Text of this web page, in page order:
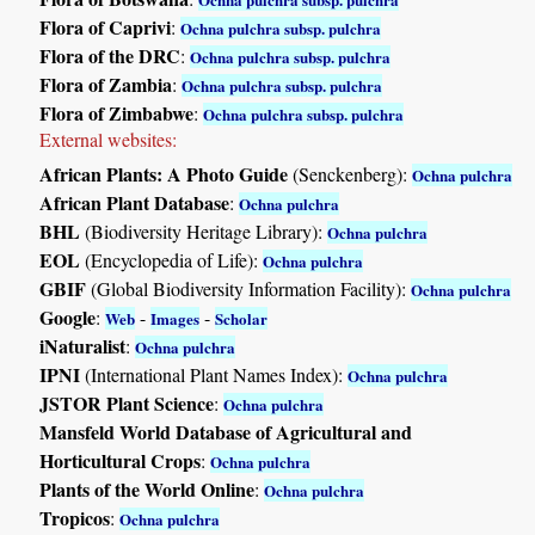
Flora of Caprivi:Ochna pulchra subsp. pulchra
Flora of the DRC:Ochna pulchra subsp. pulchra
Flora of Zambia:Ochna pulchra subsp. pulchra
Flora of Zimbabwe:Ochna pulchra subsp. pulchra
External websites:
African Plants: A Photo Guide(Senckenberg):Ochna pulchra
African Plant Database:Ochna pulchra
BHL(Biodiversity Heritage Library):Ochna pulchra
EOL(Encyclopedia of Life):Ochna pulchra
GBIF(Global Biodiversity Information Facility):Ochna pulchra
Google:Web -Images -Scholar
iNaturalist:Ochna pulchra
IPNI(International Plant Names Index):Ochna pulchra
JSTOR Plant Science:Ochna pulchra
Mansfeld World Database of Agricultural and
Horticultural Crops:Ochna pulchra
Plants of the World Online:Ochna pulchra
Tropicos:Ochna pulchra